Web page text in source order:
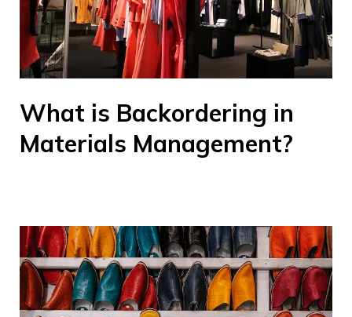
What is Backordering in
Materials Management?